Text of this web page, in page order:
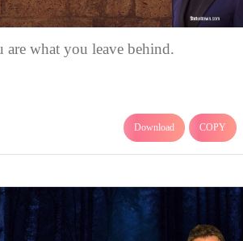
are what you leave behind.
Download COPY